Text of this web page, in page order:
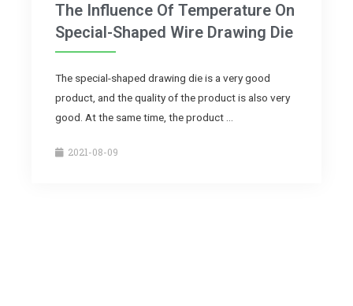
The Influence Of Temperature On
Special-Shaped Wire Drawing Die
The special-shaped drawing die is a very good
product, and the quality of the product is also very
good. At the same time, the product …
2021-08-09